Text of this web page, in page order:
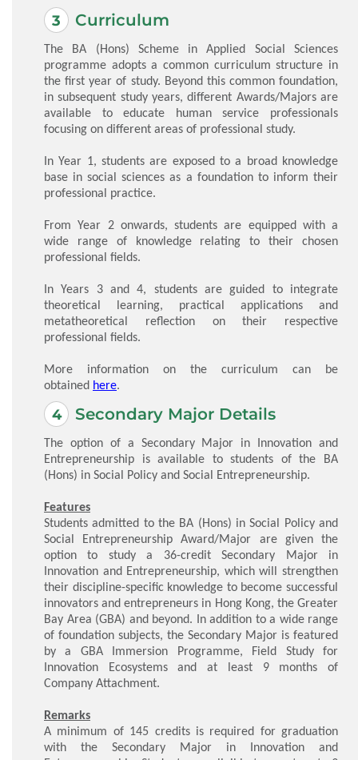
Curriculum
The BA (Hons) Scheme in Applied Social Sciences
programme adopts a common curriculum structure in
the first year of study. Beyond this common foundation,
in subsequent study years, different Awards/Majors are
available to educate human service professionals
focusing on different areas of professional study.
In Year 1, students are exposed to a broad knowledge
base in social sciences as a foundation to inform their
professional practice.
From Year 2 onwards, students are equipped with a
wide range of knowledge relating to their chosen
professional fields.
In Years 3 and 4, students are guided to integrate
theoretical learning, practical applications and
metatheoretical reflection on their respective
professional fields.
More information on the curriculum can be
obtained here.
Secondary Major Details
The option of a Secondary Major in Innovation and
Entrepreneurship is available to students of the BA
(Hons) in Social Policy and Social Entrepreneurship.
Features
Students admitted to the BA (Hons) in Social Policy and
Social Entrepreneurship Award/Major are given the
option to study a 36-credit Secondary Major in
Innovation and Entrepreneurship, which will strengthen
their discipline-specific knowledge to become successful
innovators and entrepreneurs in Hong Kong, the Greater
Bay Area (GBA) and beyond. In addition to a wide range
of foundation subjects, the Secondary Major is featured
by a GBA Immersion Programme, Field Study for
Innovation Ecosystems and at least 9 months of
Company Attachment.
Remarks
A minimum of 145 credits is required for graduation
with the Secondary Major in Innovation and